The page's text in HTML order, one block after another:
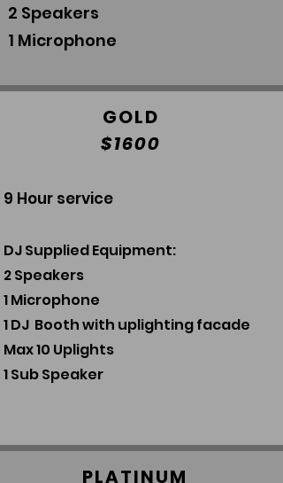
2 Speakers
1 Microphone
GOLD
$1600
9 Hour service
DJ Supplied Equipment:
2 Speakers
1 Microphone
1 DJ Booth with uplighting facade
Max 10 Uplights
1 Sub Speaker
PLATINUM